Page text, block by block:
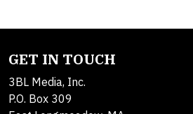
GET IN TOUCH
3BL Media, Inc.
P.O. Box 309